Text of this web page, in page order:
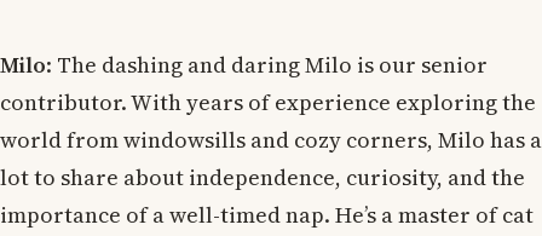
Milo: The dashing and daring Milo is our senior
contributor. With years of experience exploring the
world from windowsills and cozy corners, Milo has a
lot to share about independence, curiosity, and the
importance of a well-timed nap. He’s a master of cat